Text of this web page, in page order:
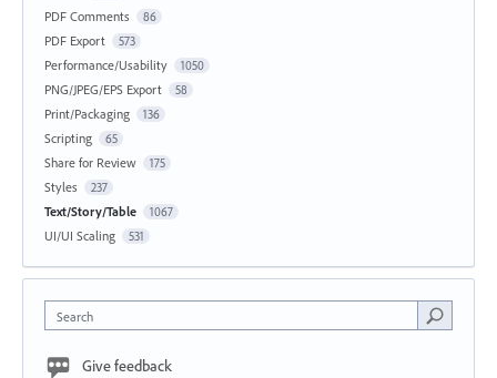
PDF Comments 86
PDF Export 573
Performance/Usability 1050
PNG/JPEG/EPS Export 58
Print/Packaging 136
Scripting 65
Share for Review 175
Styles 237
Text/Story/Table 1067
UI/UI Scaling 531
Search
Give feedback